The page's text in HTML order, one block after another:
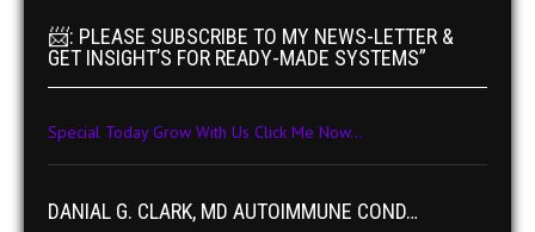
📨: PLEASE SUBSCRIBE TO MY NEWS-LETTER &
GET INSIGHT’S FOR READY-MADE SYSTEMS”
Special Today Grow With Us Click Me Now...
DANIAL G. CLARK, MD AUTOIMMUNE COND…